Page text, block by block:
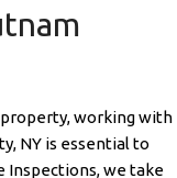
working with
NY is essential to
Inspections, we take